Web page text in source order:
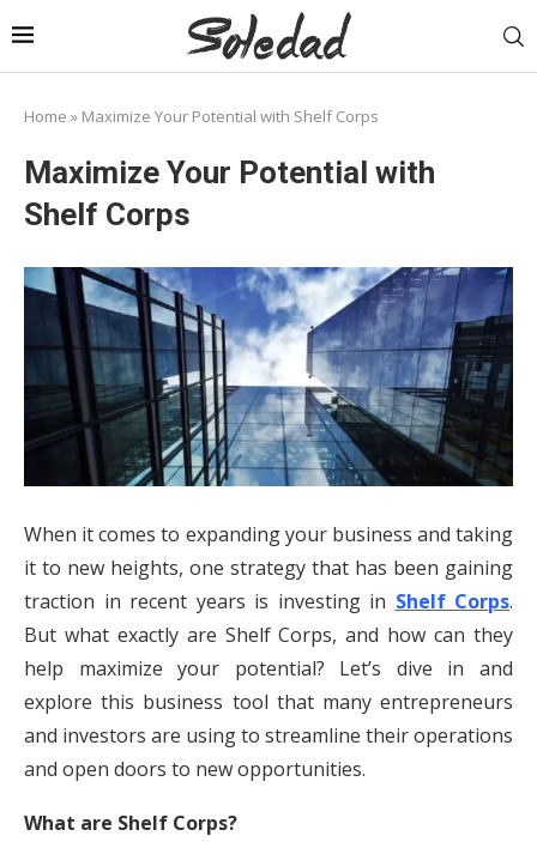
Home » Maximize Your Potential with Shelf Corps
Maximize Your Potential with
Shelf Corps
When it comes to expanding your business and taking
it to new heights, one strategy that has been gaining
traction in recent years is investing in Shelf Corps.
But what exactly are Shelf Corps, and how can they
help maximize your potential? Let’s dive in and
explore this business tool that many entrepreneurs
and investors are using to streamline their operations
and open doors to new opportunities.
What are Shelf Corps?